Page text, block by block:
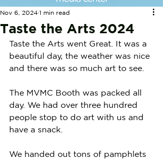
Taste the Arts 2024
Nov 6, 2024 1 min read
Taste the Arts went Great. It was a
beautiful day, the weather was nice
and there was so much art to see.
The MVMC Booth was packed all
day. We had over three hundred
people stop to do art with us and
have a snack.
We handed out tons of pamphlets